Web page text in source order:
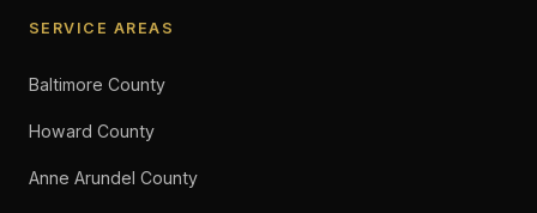
SERVICE AREAS
Baltimore County
Howard County
Anne Arundel County